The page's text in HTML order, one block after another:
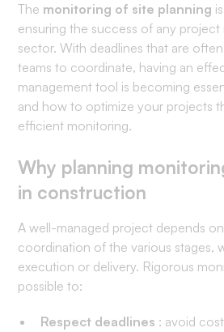
The monitoring of site planning
ensuring the success of any
sector. With deadlines that are
teams to coordinate, having an
management tool is becoming
and how to optimize your projects
efficient monitoring.
Why planning
in construction
A well-managed project depends
coordination of the various stages,
execution or delivery. Rigorous
possible to:
Respect deadlines : avoid